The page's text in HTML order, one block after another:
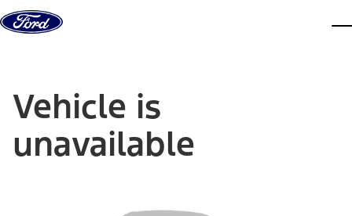
Skip to content
Vehicle is
unavailable